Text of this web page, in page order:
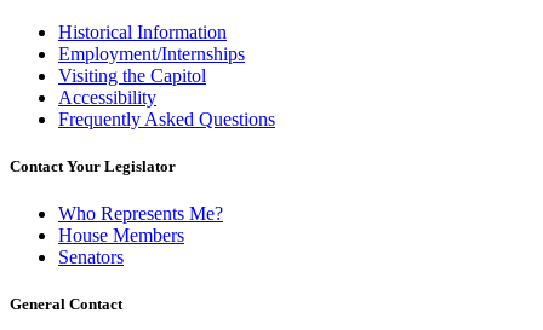
Historical Information
Employment/Internships
Visiting the Capitol
Accessibility
Frequently Asked Questions
Contact Your Legislator
Who Represents Me?
House Members
Senators
General Contact